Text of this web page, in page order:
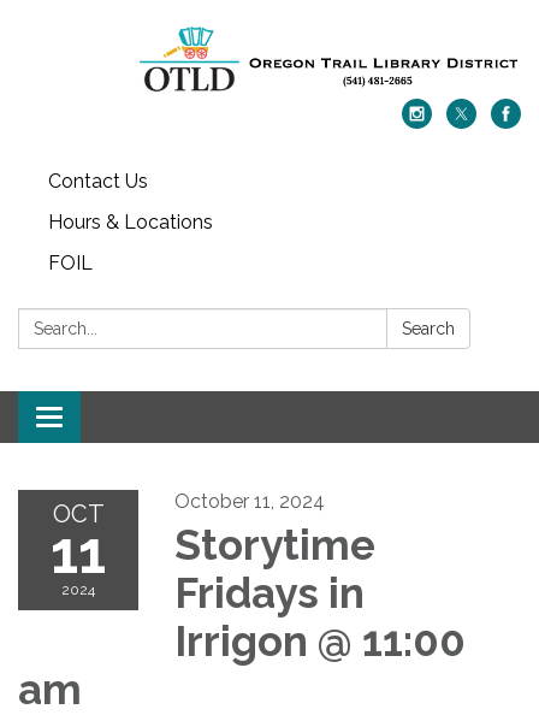
Contact Us
Hours & Locations
FOIL
Search: Search
Toggle navigation
OCT
11
2024
October 11, 2024
Storytime
Fridays in
Irrigon @ 11:00
am